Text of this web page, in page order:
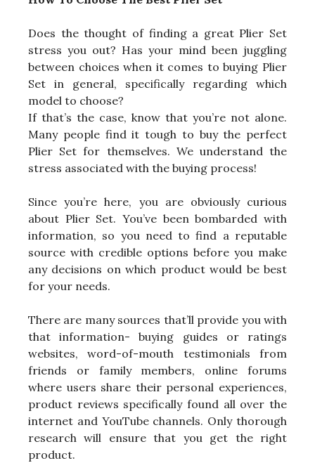
Does the thought of finding a great Plier Set
stress you out? Has your mind been juggling
between choices when it comes to buying Plier
Set in general, specifically regarding which
model to choose?
If that’s the case, know that you’re not alone.
Many people find it tough to buy the perfect
Plier Set for themselves. We understand the
stress associated with the buying process!
Since you’re here, you are obviously curious
about Plier Set. You’ve been bombarded with
information, so you need to find a reputable
source with credible options before you make
any decisions on which product would be best
for your needs.
There are many sources that’ll provide you with
that information- buying guides or ratings
websites, word-of-mouth testimonials from
friends or family members, online forums
where users share their personal experiences,
product reviews specifically found all over the
internet and YouTube channels. Only thorough
research will ensure that you get the right
product.